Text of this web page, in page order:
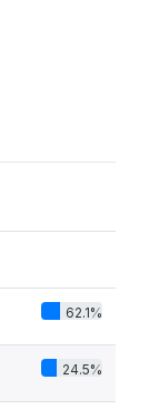
62.1%
24.5%